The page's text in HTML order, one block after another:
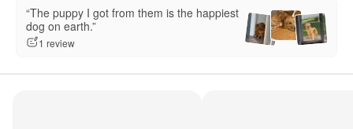
“The puppy I got from them is the happiest
dog on earth.”
1 review